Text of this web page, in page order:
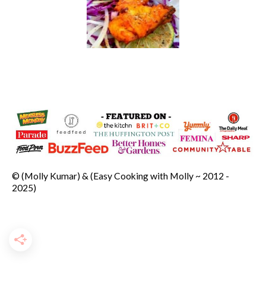
© (Molly Kumar) & (Easy Cooking with Molly ~ 2012 -
2025)